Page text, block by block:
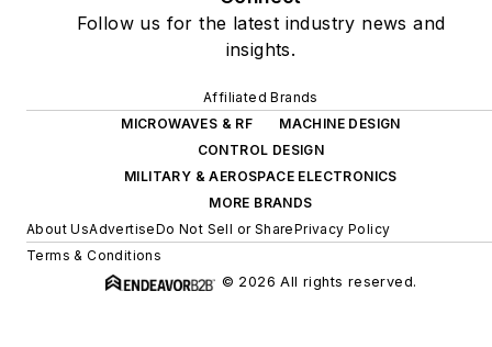
Follow us for the latest industry news and
insights.
Affiliated Brands
MICROWAVES & RF
MACHINE DESIGN
CONTROL DESIGN
MILITARY & AEROSPACE ELECTRONICS
MORE BRANDS
About UsAdvertiseDo Not Sell or SharePrivacy Policy
Terms & Conditions
© 2026 All rights reserved.